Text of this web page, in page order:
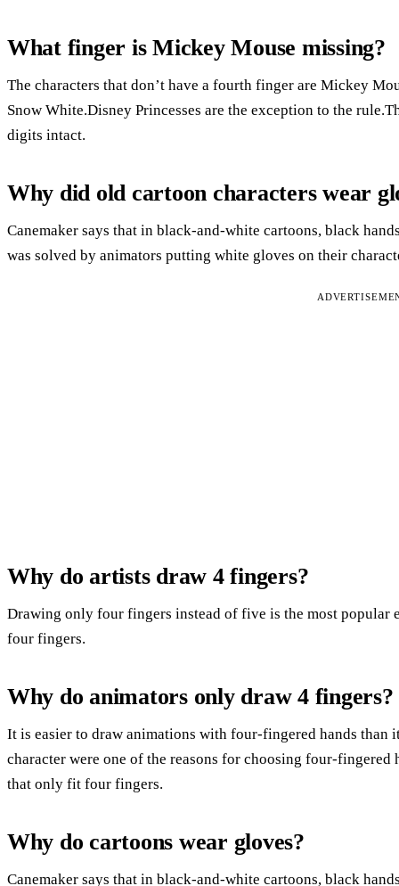
What finger is Mickey Mouse missing?
The characters that don’t have a fourth finger are Mickey
Snow White.Disney Princesses are the exception to the
digits intact.
Why did old cartoon characters wear
Canemaker says that in black-and-white cartoons, black
was solved by animators putting white gloves on their
Why do artists draw 4 fingers?
Drawing only four fingers instead of five is the most popular
four fingers.
Why do animators only draw 4 fingers?
It is easier to draw animations with four-fingered hands
character were one of the reasons for choosing four-fingered
that only fit four fingers.
Why do cartoons wear gloves?
Canemaker says that in black-and-white cartoons, black